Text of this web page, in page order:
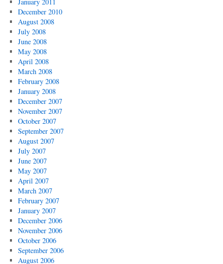
December 2010
August 2008
July 2008
June 2008
May 2008
April 2008
March 2008
February 2008
January 2008
December 2007
November 2007
October 2007
September 2007
August 2007
July 2007
June 2007
May 2007
April 2007
March 2007
February 2007
January 2007
December 2006
November 2006
October 2006
September 2006
August 2006